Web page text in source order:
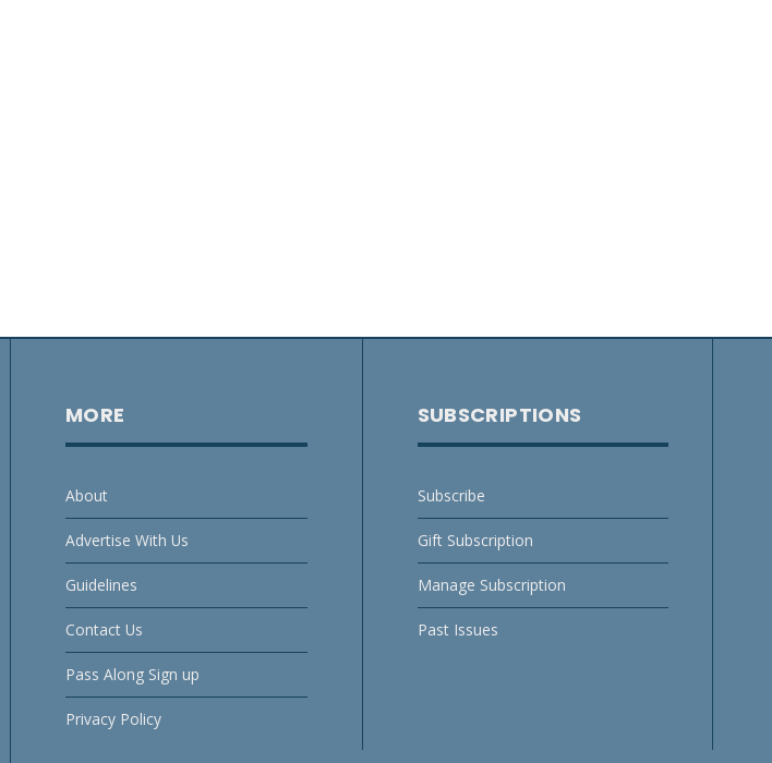
MORE
About
Advertise With Us
Guidelines
Contact Us
Pass Along Sign up
Privacy Policy
SUBSCRIPTIONS
Subscribe
Gift Subscription
Manage Subscription
Past Issues